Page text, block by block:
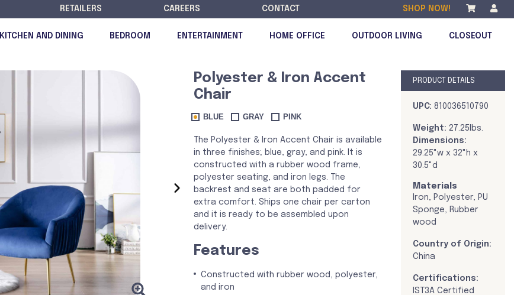
RETAILERS CAREERS CONTACT SHOP NOW!
KITCHEN AND DINING BEDROOM ENTERTAINMENT HOME OFFICE OUTDOOR LIVING CLOSEOUT
DISCONTINUED
›
Polyester & Iron Accent
Chair
BLUE GRAY PINK
The Polyester & Iron Accent Chair is available
in three finishes; blue, gray, and pink. It is
constructed with a rubber wood frame,
polyester seating, and iron legs. The
backrest and seat are both padded for
extra comfort. Ships one chair per carton
and it is ready to be assembled upon
delivery.
Features
Constructed with rubber wood, polyester,
and iron
PRODUCT DETAILS
UPC: 810036510790
Weight: 27.25lbs.
Dimensions:
29.25"w x 32"h x
30.5"d
Materials
Iron, Polyester, PU
Sponge, Rubber
wood
Country of Origin:
China
Certifications:
IST3A Certified